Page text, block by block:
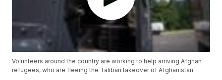
Volunteers around the country are working to help arriving Afghan
refugees, who are fleeing the Taliban takeover of Afghanistan.